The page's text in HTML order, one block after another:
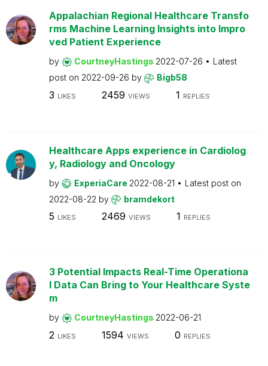
Appalachian Regional Healthcare Transfo
rms Machine Learning Insights into Impro
ved Patient Experience
by CourtneyHastings 2022-07-26
Latest
post on 2022-09-26 by Bigb58
3 LIKES 2459 VIEWS 1 REPLIES
Healthcare Apps experience in Cardiolog
y, Radiology and Oncology
by ExperiaCare 2022-08-21
Latest post on
2022-08-22 by bramdekort
5 LIKES 2469 VIEWS 1 REPLIES
3 Potential Impacts Real-Time Operationa
l Data Can Bring to Your Healthcare Syste
m
by CourtneyHastings 2022-06-21
2 LIKES 1594 VIEWS 0 REPLIES